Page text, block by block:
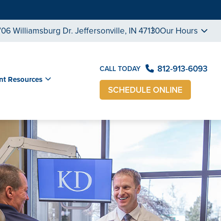
Williamsburg Dr. Jeffersonville, IN 47130Our Hours
Resources
CALL TODAY
812-913-6093
SCHEDULE ONLINE